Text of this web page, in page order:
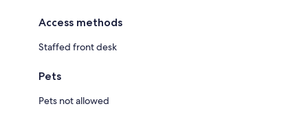
Access methods
Staffed front desk
Pets
Pets not allowed